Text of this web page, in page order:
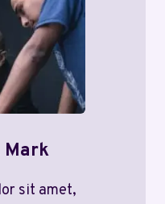
Mark
sit amet,